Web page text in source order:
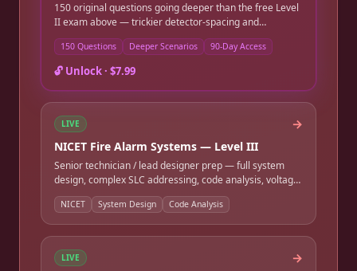
150 original questions going deeper than the free Level
II exam above — trickier detector-spacing and
battery/voltage-drop calculation scenarios, subtler
SLC/NAC circuit design questions, and more detailed
NFPA 72 chapter-reference practice. Instant online
access, good for 90 days.
150 Questions Deeper Scenarios 90-Day Access
🔓 Unlock · $7.99
LIVE →
NICET Fire Alarm Systems — Level III
Senior technician / lead designer prep — full system
design, complex SLC addressing, code analysis, voltage-
drop and battery design, and project oversight. Full-
length timed practice exam.
NICET System Design Code Analysis
LIVE →